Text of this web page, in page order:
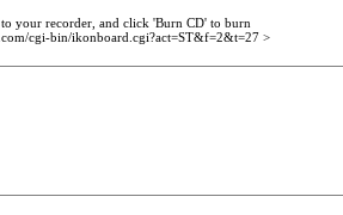
your recorder, and click 'Burn CD' to burn
cgi-bin/ikonboard.cgi?act=ST&f=2&t=27 >